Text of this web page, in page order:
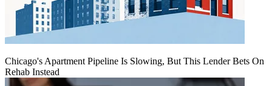
Chicago's Apartment Pipeline Is Slowing, But This Lender Bets On
Rehab Instead